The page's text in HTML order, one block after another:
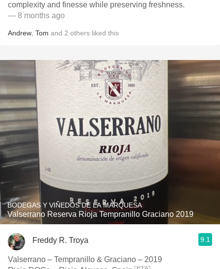
complexity and finesse while preserving freshness.
— 8 months ago
Andrew Tom and 2 others liked this
BODEGAS Y VIÑEDOS DE LA MARQUESA
Valserrano Reserva Rioja Tempranillo Graciano 2019
Freddy R. Troya 9.1
Valserrano – Tempranillo & Graciano – 2019